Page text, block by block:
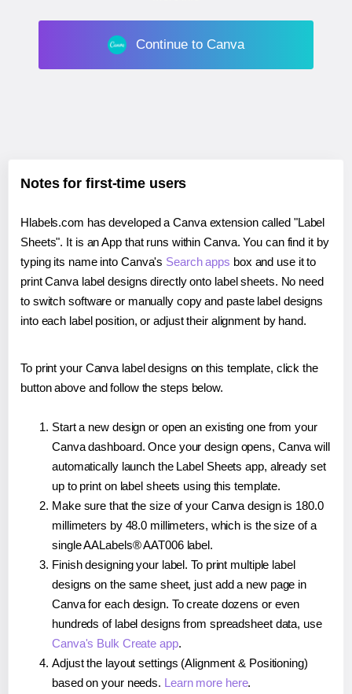
Continue to Canva
Notes for first-time users
Hlabels.com has developed a Canva extension called "Label
Sheets". It is an App that runs within Canva. You can find it by
typing its name into Canva's Search apps box and use it to
print Canva label designs directly onto label sheets. No need
to switch software or manually copy and paste label designs
into each label position, or adjust their alignment by hand.
To print your Canva label designs on this template, click the
button above and follow the steps below.
Start a new design or open an existing one from your
Canva dashboard. Once your design opens, Canva will
automatically launch the Label Sheets app, already set
up to print on label sheets using this template.
Make sure that the size of your Canva design is 180.0
millimeters by 48.0 millimeters, which is the size of a
single AALabels® AAT006 label.
Finish designing your label. To print multiple label
designs on the same sheet, just add a new page in
Canva for each design. To create dozens or even
hundreds of label designs from spreadsheet data, use
Canva's Bulk Create app.
Adjust the layout settings (Alignment & Positioning)
based on your needs. Learn more here.